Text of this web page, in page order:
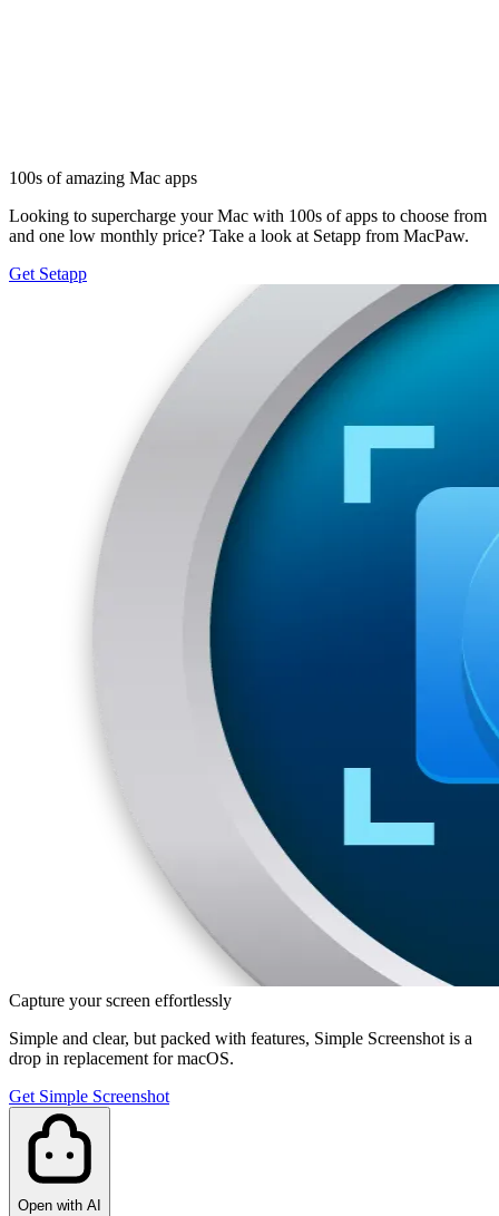
100s of amazing Mac apps
Looking to supercharge your Mac with 100s of apps to choose from
and one low monthly price? Take a look at Setapp from MacPaw.
Get Setapp
Capture your screen effortlessly
Simple and clear, but packed with features, Simple Screenshot is a
drop in replacement for macOS.
Get Simple Screenshot
Open with AI